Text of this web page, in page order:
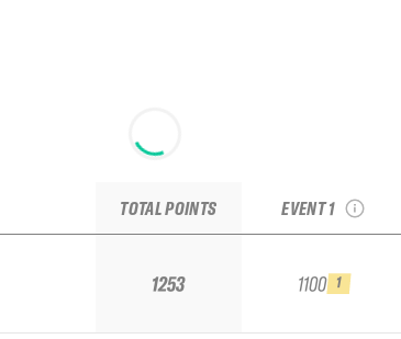
TOTAL POINTS
1253
EVENT 1
1100 1